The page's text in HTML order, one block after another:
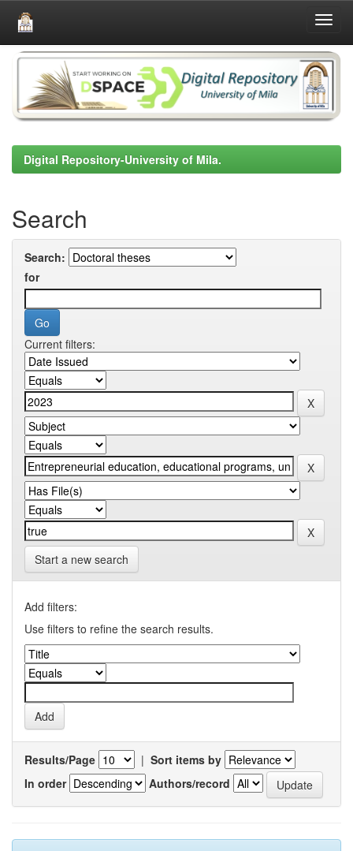
Skip
navigation
Digital Repository-University of Mila.
Search
Search:
for
Current filters:
Start a new search
Add filters:
Use filters to refine the search results.
Results/Page | Sort items by
In order
Authors/record